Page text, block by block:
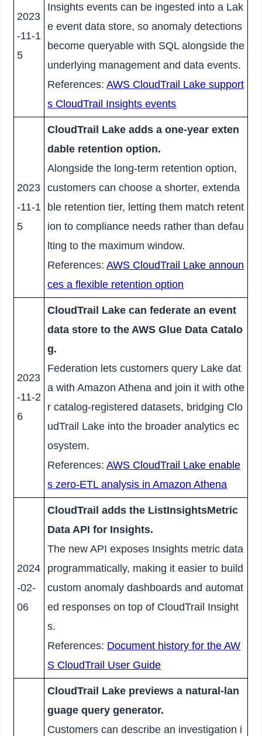
2023
-11-1
5
Insights events can be ingested into a Lak
e event data store, so anomaly detections
become queryable with SQL alongside the
underlying management and data events.
References:AWS CloudTrail Lake support
s CloudTrail Insights events
2023
-11-1
5
CloudTrail Lake adds a one-year exten
dable retention option.
Alongside the long-term retention option,
customers can choose a shorter, extenda
ble retention tier, letting them match retent
ion to compliance needs rather than defau
lting to the maximum window.
References:AWS CloudTrail Lake announ
ces a flexible retention option
2023
-11-2
6
CloudTrail Lake can federate an event
data store to the AWS Glue Data Catalo
g.
Federation lets customers query Lake dat
a with Amazon Athena and join it with othe
r catalog-registered datasets, bridging Clo
udTrail Lake into the broader analytics ec
osystem.
References:AWS CloudTrail Lake enable
s zero-ETL analysis in Amazon Athena
2024
-02-
06
CloudTrail adds the ListInsightsMetric
Data API for Insights.
The new API exposes Insights metric data
programmatically, making it easier to build
custom anomaly dashboards and automat
ed responses on top of CloudTrail Insight
s.
References: Document history for the AW
S CloudTrail User Guide
CloudTrail Lake previews a natural-lan
guage query generator.
Customers can describe an investigation i